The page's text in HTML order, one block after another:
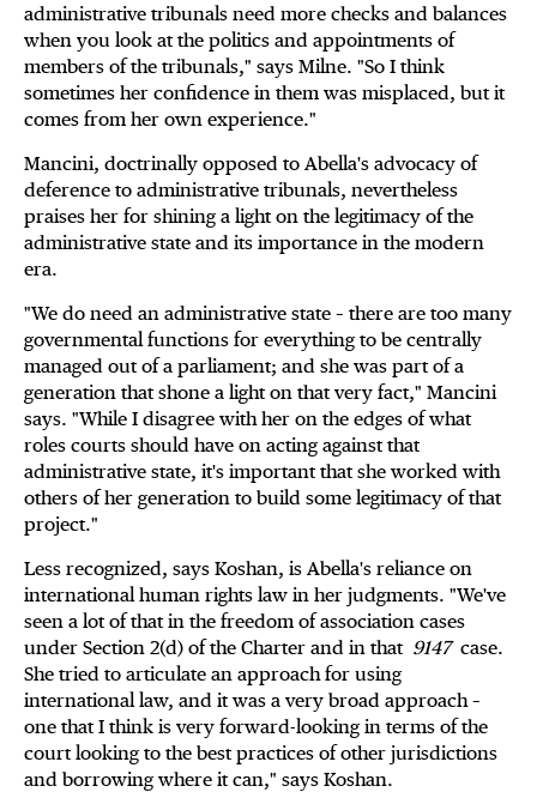
administrative tribunals need more checks and balances
when you look at the politics and appointments of
members of the tribunals," says Milne. "So I think
sometimes her confidence in them was misplaced, but it
comes from her own experience."
Mancini, doctrinally opposed to Abella's advocacy of
deference to administrative tribunals, nevertheless
praises her for shining a light on the legitimacy of the
administrative state and its importance in the modern
era.
"We do need an administrative state – there are too many
governmental functions for everything to be centrally
managed out of a parliament; and she was part of a
generation that shone a light on that very fact," Mancini
says. "While I disagree with her on the edges of what
roles courts should have on acting against that
administrative state, it's important that she worked with
others of her generation to build some legitimacy of that
project."
Less recognized, says Koshan, is Abella's reliance on
international human rights law in her judgments. "We've
seen a lot of that in the freedom of association cases
under Section 2(d) of the Charter and in that 9147case.
She tried to articulate an approach for using
international law, and it was a very broad approach –
one that I think is very forward-looking in terms of the
court looking to the best practices of other jurisdictions
and borrowing where it can," says Koshan.